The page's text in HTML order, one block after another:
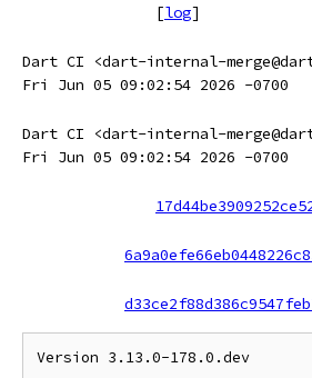
[log]
Dart CI <dart-internal-
Fri Jun 05 09:02:54 2026 -0700
Dart CI <dart-internal-
Fri Jun 05 09:02:54 2026 -0700
Version 3.13.0-178.0.dev